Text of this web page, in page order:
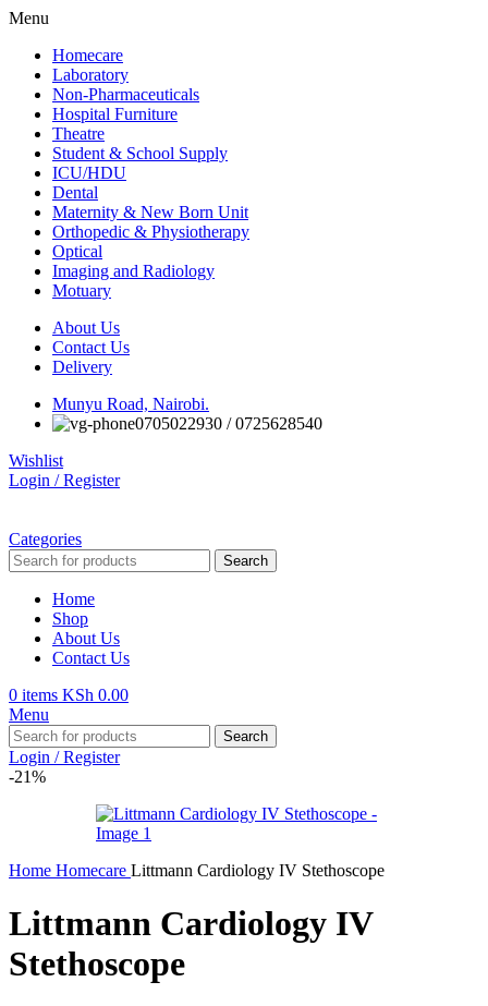
Menu
Homecare
Laboratory
Non-Pharmaceuticals
Hospital Furniture
Theatre
Student & School Supply
ICU/HDU
Dental
Maternity & New Born Unit
Orthopedic & Physiotherapy
Optical
Imaging and Radiology
Motuary
About Us
Contact Us
Delivery
Munyu Road, Nairobi.
0705022930 / 0725628540
Wishlist
Login / Register
Categories
Search
Home
Shop
About Us
Contact Us
0 items KSh 0.00
Menu
Search
Login / Register
-21%
Home Homecare Littmann Cardiology IV Stethoscope
Littmann Cardiology IV
Stethoscope